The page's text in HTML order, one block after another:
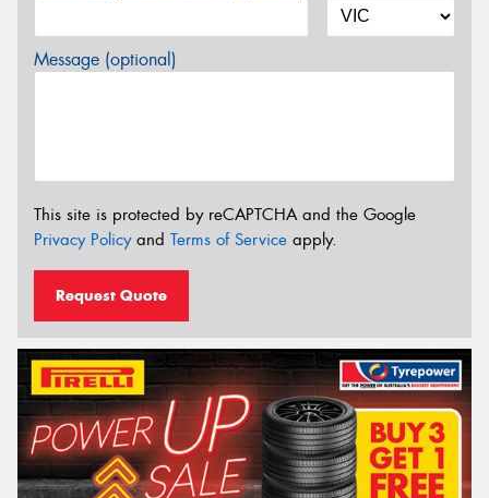
Message (optional)
This site is protected by reCAPTCHA and the Google
Privacy Policyand Terms of Service apply.
Request Quote